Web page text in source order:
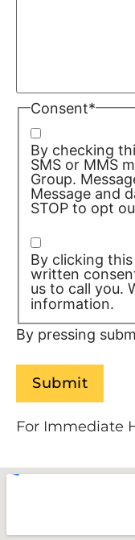
Consent*
By checking
SMS or MMS
Group.
Message and
STOP to opt
By clicking
written
us to call you.
information.
By pressing
For Immediate